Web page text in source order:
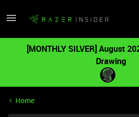
[MONTHLY SILVER] August
Drawing
Home